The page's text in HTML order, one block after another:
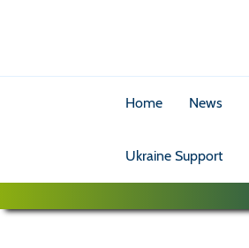
Home News
Ukraine Support